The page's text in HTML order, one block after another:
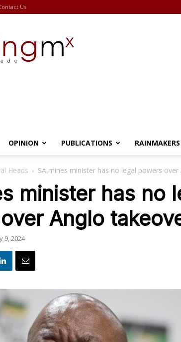
Us
OPINION PUBLICATIONS
Heads SA mines minister has no legal powers
minister has no
Anglo
9, 2024